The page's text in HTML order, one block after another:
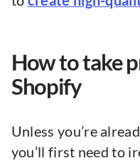
How to take
Shopify
Unless you’re
you’ll first need to